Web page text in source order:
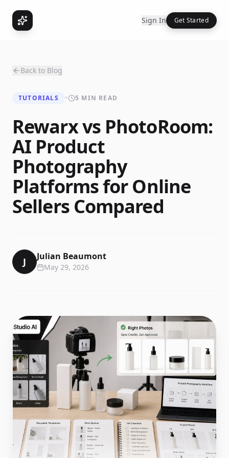
Sign In Get Started
Back to Blog
TUTORIALS • 5 MIN READ
Rewarx vs PhotoRoom:
AI Product
Photography
Platforms for Online
Sellers Compared
J Julian Beaumont
May 29, 2026